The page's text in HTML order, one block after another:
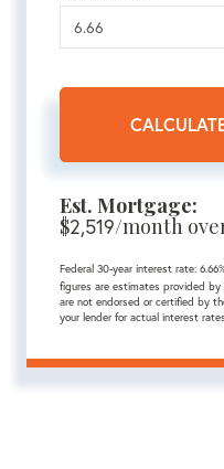
Est. Mortgage:
$2,519/month
Federal 30-year interest rate: 6.66
figures are estimates provided by
are not endorsed or certified by
your lender for actual interest